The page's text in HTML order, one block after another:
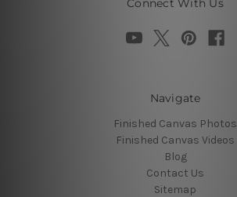
Connect With Us
Navigate
Finished Canvas Photos
Finished Canvas Videos
Blog
Contact Us
Sitemap